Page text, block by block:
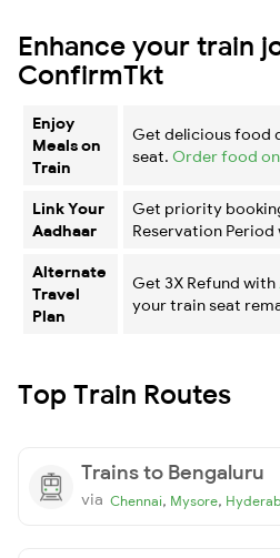
Enhance your train
ConfirmTkt
Enjoy
Meals on
Train
Get delicious food
seat. Order food
Link Your
Aadhaar
Get priority
Reservation Period
Alternate
Travel
Plan
Get 3X Refund with
your train seat
Top Train Routes
Trains to Bengaluru
via Chennai, Mysore,